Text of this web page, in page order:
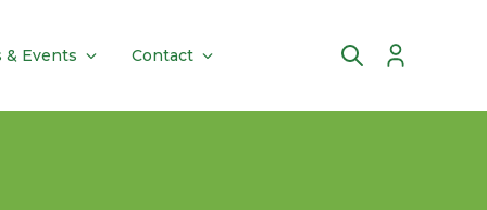
& Events Contact Account